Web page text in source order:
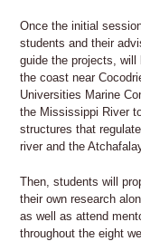
Once the initial
students and their
guide the projects, will
the coast near
Universities Marine
the Mississippi River
structures that
river and the
Then, students will
their own research
as well as attend
throughout the eight